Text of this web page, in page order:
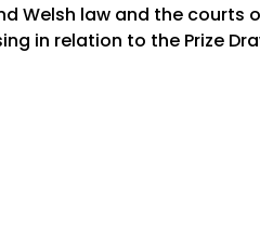
Welsh law and the courts
in relation to the Prize